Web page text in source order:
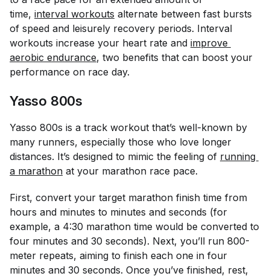
time, interval workouts alternate between fast bursts
of speed and leisurely recovery periods. Interval
workouts increase your heart rate and improve
aerobic endurance, two benefits that can boost your
performance on race day.
Yasso 800s
Yasso 800s is a track workout that’s well-known by
many runners, especially those who love longer
distances. It’s designed to mimic the feeling of running
a marathon at your marathon race pace.
First, convert your target marathon finish time from
hours and minutes to minutes and seconds (for
example, a 4:30 marathon time would be converted to
four minutes and 30 seconds). Next, you’ll run 800-
meter repeats, aiming to finish each one in four
minutes and 30 seconds. Once you’ve finished, rest,